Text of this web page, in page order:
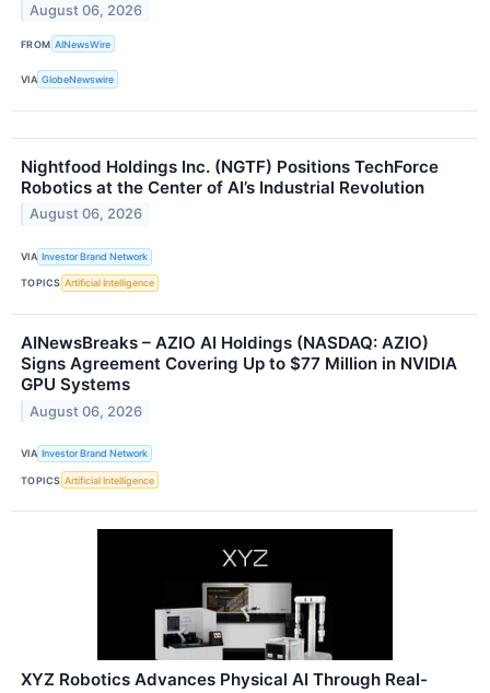
August 06, 2026
FROM AINewsWire
VIA GlobeNewswire
Nightfood Holdings Inc. (NGTF) Positions TechForce
Robotics at the Center of AI’s Industrial Revolution
August 06, 2026
VIA Investor Brand Network
TOPICS Artificial Intelligence
AINewsBreaks – AZIO AI Holdings (NASDAQ: AZIO)
Signs Agreement Covering Up to $77 Million in NVIDIA
GPU Systems
August 06, 2026
VIA Investor Brand Network
TOPICS Artificial Intelligence
XYZ Robotics Advances Physical AI Through Real-